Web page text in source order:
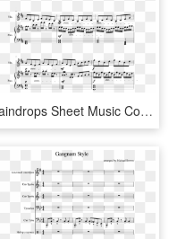
Raindrops Sheet Music Composed By Kimberly Carrim 1 - Into The Storm Flute 1 Sheet Music, HD Png Download